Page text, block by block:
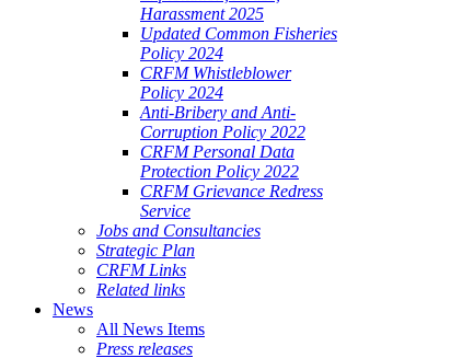
Harassment 2025
Updated Common Fisheries
Policy 2024
CRFM Whistleblower
Policy 2024
Anti-Bribery and Anti-
Corruption Policy 2022
CRFM Personal Data
Protection Policy 2022
CRFM Grievance Redress
Service
Jobs and Consultancies
Strategic Plan
CRFM Links
Related links
News
All News Items
Press releases